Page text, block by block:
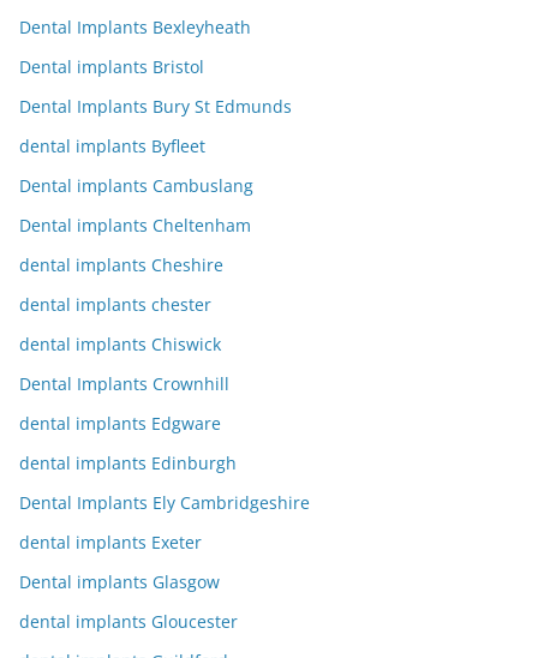
Dental Implants Bexleyheath
Dental implants Bristol
Dental Implants Bury St Edmunds
dental implants Byfleet
Dental implants Cambuslang
Dental implants Cheltenham
dental implants Cheshire
dental implants chester
dental implants Chiswick
Dental Implants Crownhill
dental implants Edgware
dental implants Edinburgh
Dental Implants Ely Cambridgeshire
dental implants Exeter
Dental implants Glasgow
dental implants Gloucester